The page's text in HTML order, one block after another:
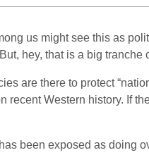
us might see this as
hey, that is a big
are there to protect
recent Western history. If
has been exposed as doing